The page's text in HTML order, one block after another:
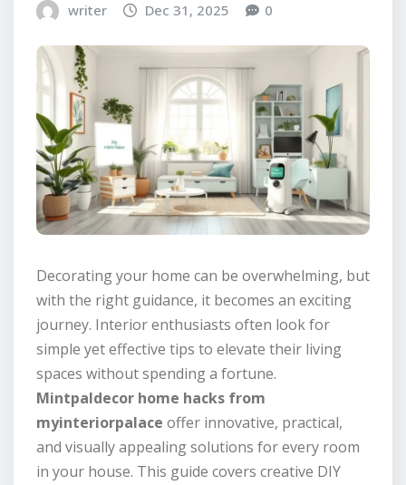
writer Dec 31, 2025 0
Decorating your home can be overwhelming, but
with the right guidance, it becomes an exciting
journey. Interior enthusiasts often look for
simple yet effective tips to elevate their living
spaces without spending a fortune.
Mintpaldecor home hacks from
myinteriorpalace offer innovative, practical,
and visually appealing solutions for every room
in your house. This guide covers creative DIY